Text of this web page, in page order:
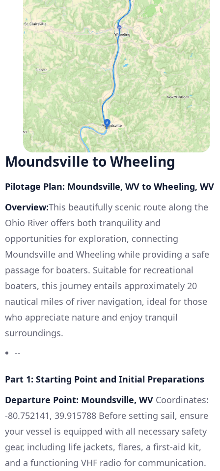
Moundsville to Wheeling
Pilotage Plan: Moundsville, WV to Wheeling, WV
Overview:This beautifully scenic route along the
Ohio River offers both tranquility and
opportunities for exploration, connecting
Moundsville and Wheeling while providing a safe
passage for boaters. Suitable for recreational
boaters, this journey entails approximately 20
nautical miles of river navigation, ideal for those
who appreciate nature and enjoy tranquil
surroundings.
--
Part 1: Starting Point and Initial Preparations
Departure Point: Moundsville, WV Coordinates:
-80.752141, 39.915788 Before setting sail, ensure
your vessel is equipped with all necessary safety
gear, including life jackets, flares, a first-aid kit,
and a functioning VHF radio for communication.